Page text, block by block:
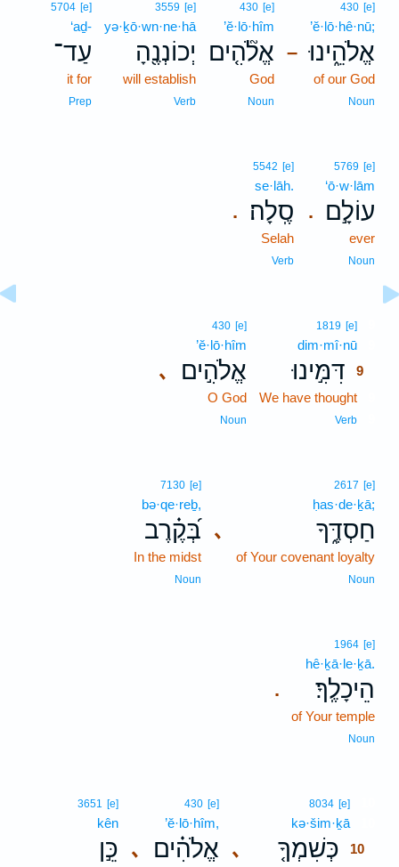
–
430 [e]
’ĕ·lō·hê·nū;
אֱלֹהֵ֑ינוּ
of our God
Noun
430 [e]
’ĕ·lō·hîm
אֱלֹ֘הִ֤ים
God
Noun
3559 [e]
yə·ḵō·wn·ne·hā
יְכוֹנְנֶ֖הָ
will establish
Verb
5704 [e]
‘aḏ-
עַד־
it for
Prep
.
5769 [e]
‘ō·w·lām
עוֹלָ֣ם
ever
Noun
.
5542 [e]
se·lāh.
סֶֽלָה׃
Selah
Verb
1819 [e]
dim·mî·nū
דִּמִּ֣ינוּ 9
We have thought
Verb
､
430 [e]
’ĕ·lō·hîm
אֱלֹהִ֣ים
O God
Noun
､
2617 [e]
ḥas·de·ḵā;
חַסְדֶּ֑ךָ
of Your covenant loyalty
Noun
7130 [e]
bə·qe·reḇ,
בְּ֝קֶ֗רֶב
In the midst
Noun
.
1964 [e]
hê·ḵā·le·ḵā.
הֵיכָלֶֽךָ׃
of Your temple
Noun
､
8034 [e]
kə·šim·ḵā
כְּשִׁמְךָ֤ 10
､
430 [e]
’ĕ·lō·hîm,
אֱלֹהִ֗ים
3651 [e]
kên
כֵּ֣ן